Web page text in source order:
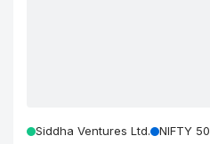
Siddha Ventures Ltd. NIFTY 50